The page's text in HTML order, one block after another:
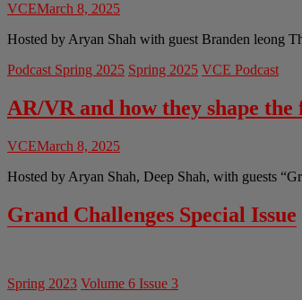
Mega
Constellations
on
Astronomical
Research
VCEMarch 8, 2025
Hosted by Aryan Shah with guest Branden leong
Podcast Spring 2025 Spring 2025 VCE Podcast
AR/VR and how they shape
VCEMarch 8, 2025
Hosted by Aryan Shah, Deep Shah, with guests
Grand Challenges Special Issue
Spring 2023 Volume 6 Issue 3